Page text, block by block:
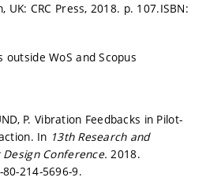
UK: CRC Press, 2018. p. 107.ISBN:
outside WoS and Scopus
P. Vibration Feedbacks in Pilot-
In 13th Research and
Conference.2018.
80-214-5696-9.